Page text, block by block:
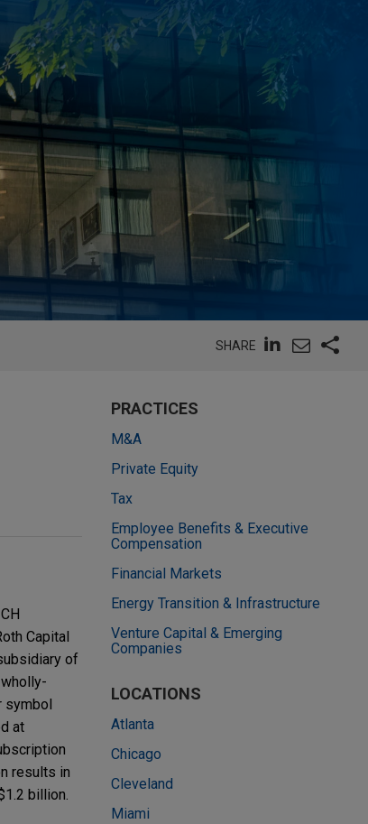
SHARE
Capital
of
at
results in
billion.
PRACTICES
M&A
Private Equity
Tax
Employee Benefits & Executive
Compensation
Financial Markets
Energy Transition & Infrastructure
Venture Capital & Emerging
Companies
LOCATIONS
Atlanta
Chicago
Cleveland
Miami